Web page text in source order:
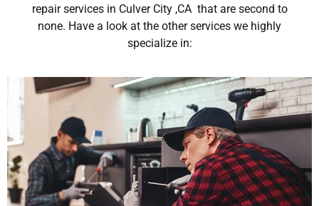
repair services in Culver City ,CA that are second to
none. Have a look at the other services we highly
specialize in: